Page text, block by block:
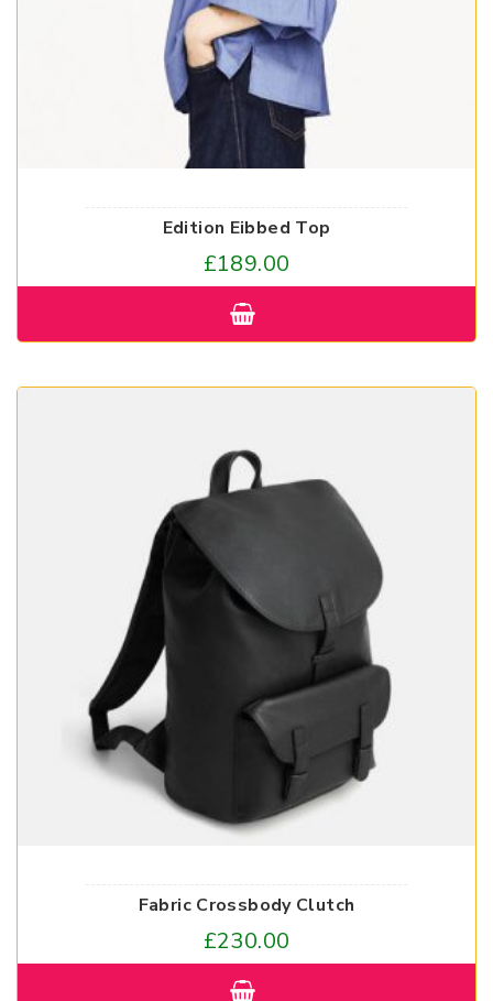
Edition Eibbed Top
£189.00
Fabric Crossbody Clutch
£230.00